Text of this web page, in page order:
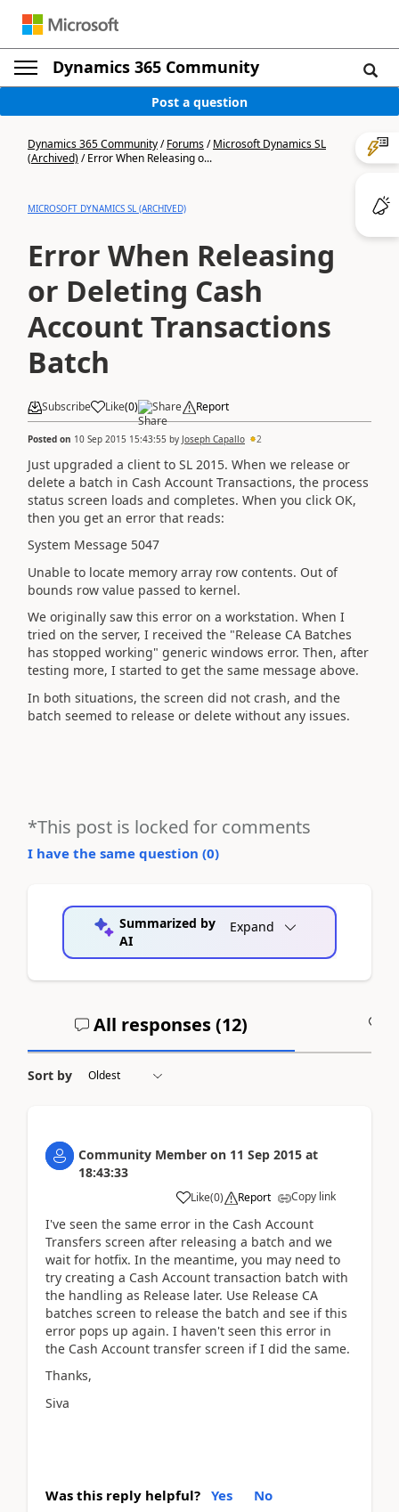
Dynamics 365 Community
Post a question
Dynamics 365 Community/Forums/Microsoft Dynamics SL
(Archived)/Error When Releasing o...
MICROSOFT DYNAMICS SL (ARCHIVED)
Error When Releasing
or Deleting Cash
Account Transactions
Batch
Subscribe Like(0) Share Report
Posted on 10 Sep 2015 15:43:55 by Joseph Capallo 2
Just upgraded a client to SL 2015. When we release or
delete a batch in Cash Account Transactions, the process
status screen loads and completes. When you click OK,
then you get an error that reads:
System Message 5047
Unable to locate memory array row contents. Out of
bounds row value passed to kernel.
We originally saw this error on a workstation. When I
tried on the server, I received the "Release CA Batches
has stopped working" generic windows error. Then, after
testing more, I started to get the same message above.
In both situations, the screen did not crash, and the
batch seemed to release or delete without any issues.
*This post is locked for comments
I have the same question (0)
Summarized by
AI
Expand
All responses (12)
Sort by
Community Member on 11 Sep 2015 at
18:43:33
Like(0) Report Copy link
I've seen the same error in the Cash Account
Transfers screen after releasing a batch and we
wait for hotfix. In the meantime, you may need to
try creating a Cash Account transaction batch with
the handling as Release later. Use Release CA
batches screen to release the batch and see if this
error pops up again. I haven't seen this error in
the Cash Account transfer screen if I did the same.
Thanks,
Siva
Was this reply helpful? Yes No